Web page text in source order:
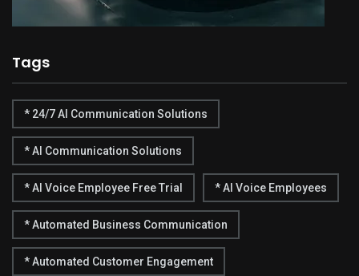
Tags
* 24/7 AI Communication Solutions
* AI Communication Solutions
* AI Voice Employee Free Trial * AI Voice Employees
* Automated Business Communication
* Automated Customer Engagement